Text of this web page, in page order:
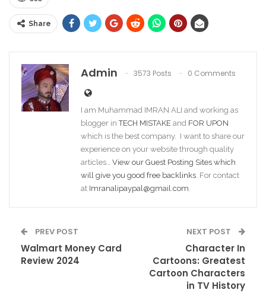
Share
Admin 3573 Posts 0 Comments
I am Muhammad IMRAN ALI and working as
blogger inTECH MISTAKE and FOR UPON
which is the best company. I want to share our
experience on your website through quality
articles… View our Guest Posting Sites which
will give you good free backlinks. For contact
at Imranalipaypal@gmail.com.
PREV POST
Walmart Money Card
Review 2024
NEXT POST
Character In
Cartoons: Greatest
Cartoon Characters
in TV History